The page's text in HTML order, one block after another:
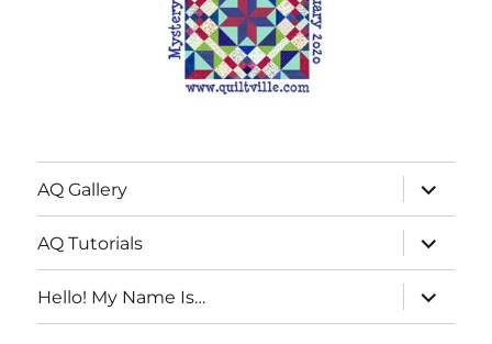
AQ Gallery
expand
child
menu
AQ Tutorials
expand
child
menu
Hello! My Name Is…
expand
child
menu